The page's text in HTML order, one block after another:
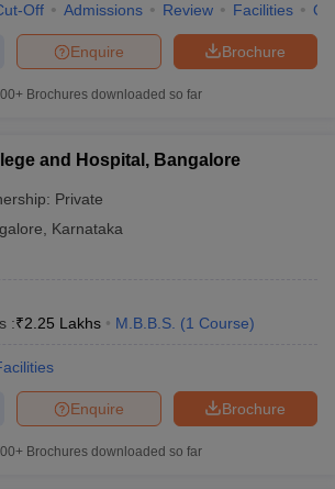
Off Admissions Review Facilities
Brochure
Enquire
Brochures downloaded so far
and Hospital, Bangalore
Private
Karnataka
:₹2.25 Lakhs M.B.B.S. (1 Course)
Brochure
Enquire
Brochures downloaded so far